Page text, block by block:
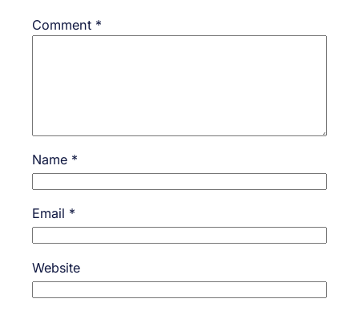
Comment *
Name *
Email *
Website